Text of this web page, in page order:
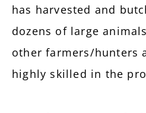
has harvested and
dozens of large
other farmers/hunters
highly skilled in the